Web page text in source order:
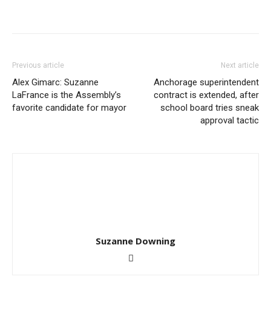
Previous article
Alex Gimarc: Suzanne
LaFrance is the Assembly’s
favorite candidate for mayor
Next article
Anchorage superintendent
contract is extended, after
school board tries sneak
approval tactic
Suzanne Downing